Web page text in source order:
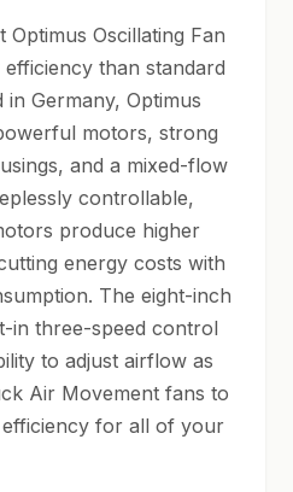
is:
$389.00.
Oscillating Fan
than standard
Germany, Optimus
motors, strong
and a mixed-flow
controllable,
produce higher
energy costs with
The eight-inch
in three-speed control
to adjust airflow as
Air Movement fans to
for all of your